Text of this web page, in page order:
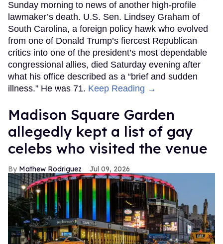
Sunday morning to news of another high-profile
lawmaker’s death. U.S. Sen. Lindsey Graham of
South Carolina, a foreign policy hawk who evolved
from one of Donald Trump’s fiercest Republican
critics into one of the president’s most dependable
congressional allies, died Saturday evening after
what his office described as a “brief and sudden
illness.” He was 71. Keep Reading →
Madison Square Garden
allegedly kept a list of gay
celebs who visited the venue
Mathew Rodriguez Jul 09, 2026